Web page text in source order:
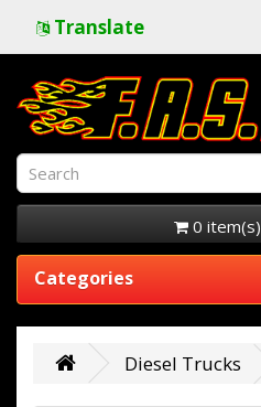
Translate
0
Categories
Diesel Trucks